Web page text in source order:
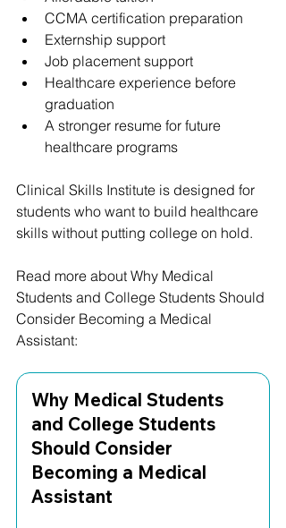
CCMA certification preparation
Externship support
Job placement support
Healthcare experience before
graduation
A stronger resume for future
healthcare programs
Clinical Skills Institute is designed for
students who want to build healthcare
skills without putting college on hold.
Read more about Why Medical
Students and College Students Should
Consider Becoming a Medical
Assistant:
Why Medical Students
and College Students
Should Consider
Becoming a Medical
Assistant